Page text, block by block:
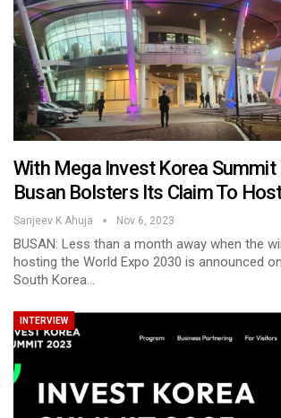
With Mega Invest Korea Summit
Busan Bolsters Its Claim To
Sanjeev K Ahuja Nov 6, 2023
BUSAN: Less than a month away when the
hosting the World Expo 2030 is announced
South Korea…
INTERVIEW